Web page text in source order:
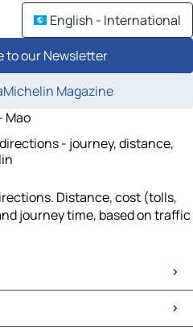
English - International
to our Newsletter
Magazine
Mao
- journey, distance,
Distance, cost (tolls,
journey time, based on traffic